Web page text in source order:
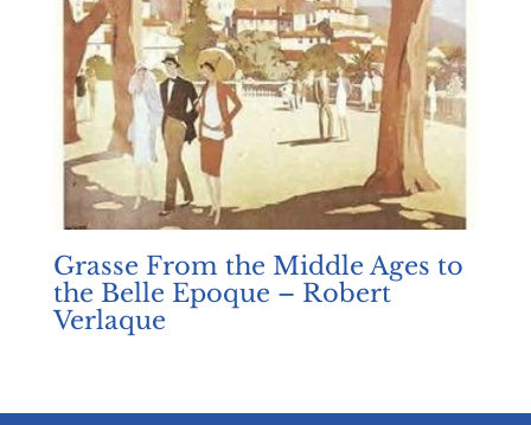
Grasse From the Middle Ages to
the Belle Epoque – Robert
Verlaque